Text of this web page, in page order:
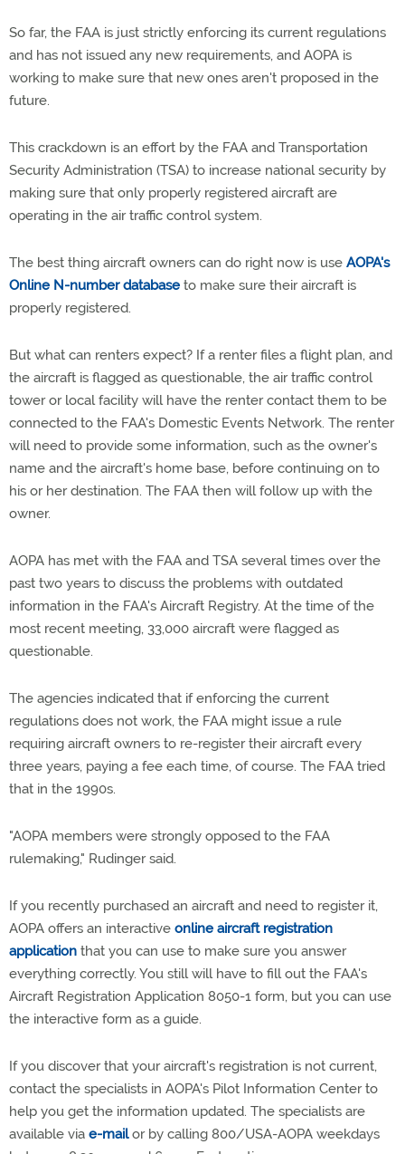
So far, the FAA is just strictly enforcing its current regulations
and has not issued any new requirements, and AOPA is
working to make sure that new ones aren't proposed in the
future.
This crackdown is an effort by the FAA and Transportation
Security Administration (TSA) to increase national security by
making sure that only properly registered aircraft are
operating in the air traffic control system.
The best thing aircraft owners can do right now is use AOPA's
Online N-number database to make sure their aircraft is
properly registered.
But what can renters expect? If a renter files a flight plan, and
the aircraft is flagged as questionable, the air traffic control
tower or local facility will have the renter contact them to be
connected to the FAA's Domestic Events Network. The renter
will need to provide some information, such as the owner's
name and the aircraft's home base, before continuing on to
his or her destination. The FAA then will follow up with the
owner.
AOPA has met with the FAA and TSA several times over the
past two years to discuss the problems with outdated
information in the FAA's Aircraft Registry. At the time of the
most recent meeting, 33,000 aircraft were flagged as
questionable.
The agencies indicated that if enforcing the current
regulations does not work, the FAA might issue a rule
requiring aircraft owners to re-register their aircraft every
three years, paying a fee each time, of course. The FAA tried
that in the 1990s.
"AOPA members were strongly opposed to the FAA
rulemaking," Rudinger said.
If you recently purchased an aircraft and need to register it,
AOPA offers an interactive online aircraft registration
application that you can use to make sure you answer
everything correctly. You still will have to fill out the FAA's
Aircraft Registration Application 8050-1 form, but you can use
the interactive form as a guide.
If you discover that your aircraft's registration is not current,
contact the specialists in AOPA's Pilot Information Center to
help you get the information updated. The specialists are
available via e-mailor by calling 800/USA-AOPA weekdays